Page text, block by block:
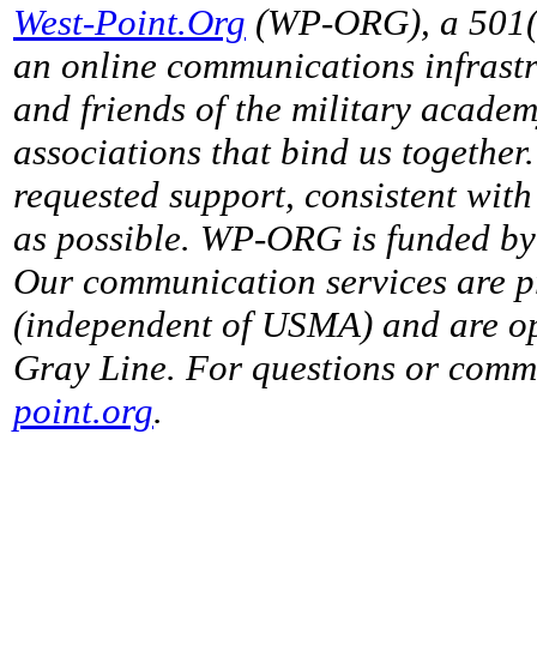
West-Point.Org (WP-ORG), a
an online communications
and friends of the military
associations that bind us
requested support, consistent
as possible. WP-ORG is funded
Our communication services are
(independent of USMA) and are
Gray Line. For questions or
point.org.